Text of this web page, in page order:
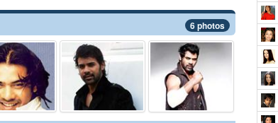
6 photos